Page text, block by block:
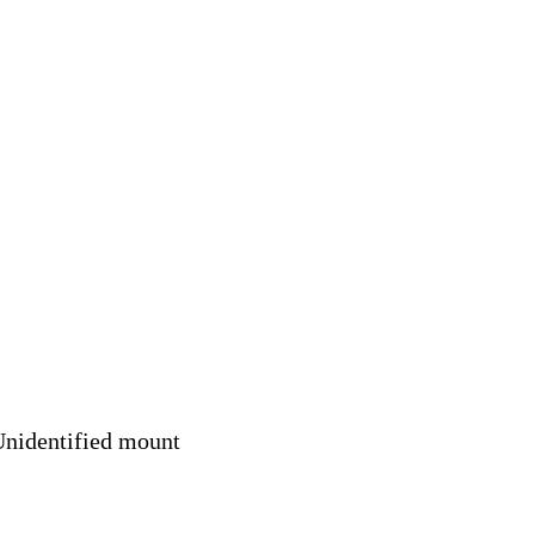
mount